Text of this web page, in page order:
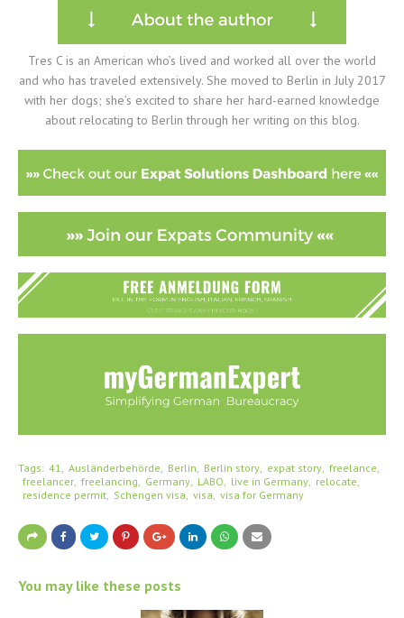
Tres C is an American who’s lived and worked all over the world
and who has traveled extensively. She moved to Berlin in July 2017
with her dogs; she’s excited to share her hard-earned knowledge
about relocating to Berlin through her writing on this blog.
Tags: 41 Ausländerbehörde Berlin Berlin story expat story freelance
freelancer freelancing Germany LABO live in Germany relocate
residence permit Schengen visa visa visa for Germany
You may like these posts